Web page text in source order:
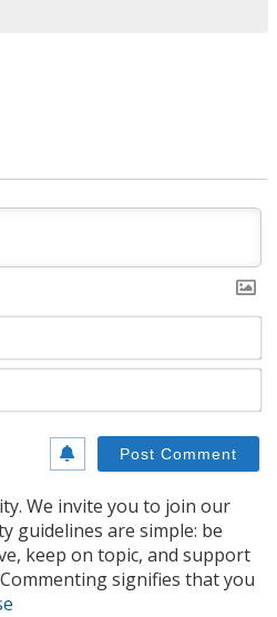
We invite you to join our
guidelines are simple: be
keep on topic, and support
signifies that you